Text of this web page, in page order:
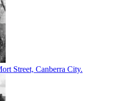
Street, Canberra City.